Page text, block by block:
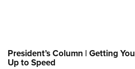
President’s Column | Getting You
Up to Speed